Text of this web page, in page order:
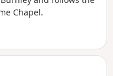
Chapel.